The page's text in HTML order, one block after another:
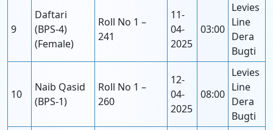
9
Daftari
(BPS-4)
(Female)
Roll No 1 –
241
11-
04-
2025
03:00
Levies
Line
Dera
Bugti
10
Naib Qasid
(BPS-1)
Roll No 1 –
260
12-
04-
2025
08:00
Levies
Line
Dera
Bugti